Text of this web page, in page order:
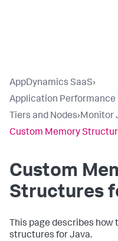
AppDynamics SaaS›
Application
Tiers and Nodes›Monitor
Custom Memory
Custom
Structures
This page describes
structures for Java.